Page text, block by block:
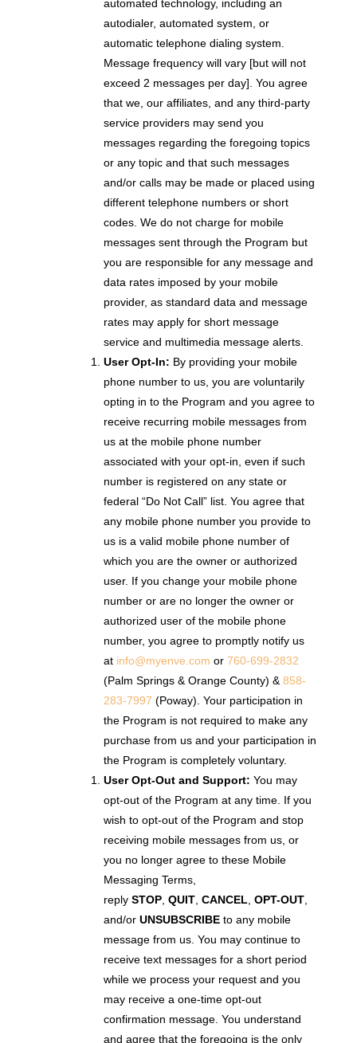
automated technology, including an
autodialer, automated system, or
automatic telephone dialing system.
Message frequency will vary [but will not
exceed 2 messages per day]. You agree
that we, our affiliates, and any third-party
service providers may send you
messages regarding the foregoing topics
or any topic and that such messages
and/or calls may be made or placed using
different telephone numbers or short
codes. We do not charge for mobile
messages sent through the Program but
you are responsible for any message and
data rates imposed by your mobile
provider, as standard data and message
rates may apply for short message
service and multimedia message alerts.
User Opt-In: By providing your mobile
phone number to us, you are voluntarily
opting in to the Program and you agree to
receive recurring mobile messages from
us at the mobile phone number
associated with your opt-in, even if such
number is registered on any state or
federal “Do Not Call” list. You agree that
any mobile phone number you provide to
us is a valid mobile phone number of
which you are the owner or authorized
user. If you change your mobile phone
number or are no longer the owner or
authorized user of the mobile phone
number, you agree to promptly notify us
at info@myenve.com or 760-699-2832
(Palm Springs & Orange County) & 858-
283-7997 (Poway). Your participation in
the Program is not required to make any
purchase from us and your participation in
the Program is completely voluntary.
User Opt-Out and Support: You may
opt-out of the Program at any time. If you
wish to opt-out of the Program and stop
receiving mobile messages from us, or
you no longer agree to these Mobile
Messaging Terms,
reply STOP QUIT CANCEL OPT-OUT
and/or UNSUBSCRIBE to any mobile
message from us. You may continue to
receive text messages for a short period
while we process your request and you
may receive a one-time opt-out
confirmation message. You understand
and agree that the foregoing is the only